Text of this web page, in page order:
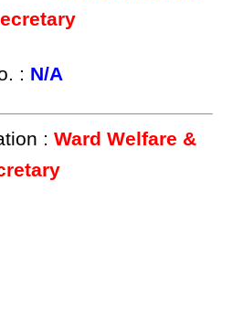
: N/A
:Ward Welfare &